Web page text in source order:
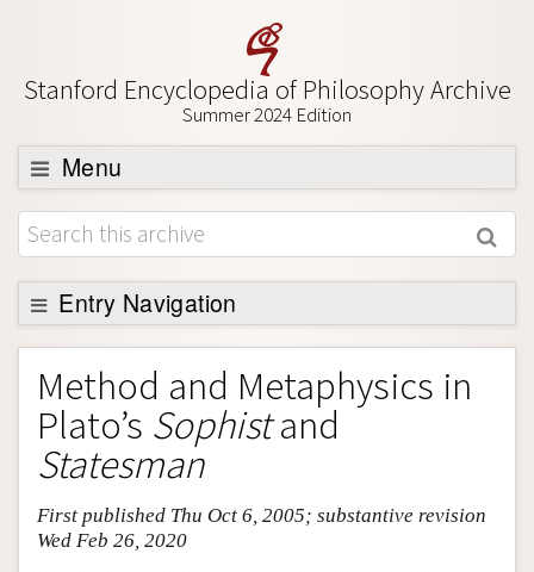
Stanford Encyclopedia of Philosophy Archive
Summer 2024 Edition
Menu
Browse
About
Support SEP
Entry Navigation
Entry Contents
Bibliography
Academic Tools
Friends PDF Preview
Author and Citation Info
Method and Metaphysics in
Plato’s Sophistand
Statesman
First published Thu Oct 6, 2005; substantive revision
Wed Feb 26, 2020